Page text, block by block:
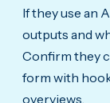
If they use an
outputs and
Confirm they
form with
overviews.